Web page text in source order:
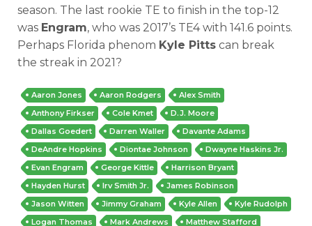
season. The last rookie TE to finish in the top-12
was Engram, who was 2017’s TE4 with 141.6 points.
Perhaps Florida phenom Kyle Pitts can break
the streak in 2021?
Aaron Jones Aaron Rodgers
Alex Smith
Anthony Firkser
Cole Kmet
D.J. Moore
Dallas Goedert
Darren Waller
Davante Adams
DeAndre Hopkins
Diontae Johnson
Dwayne Haskins Jr.
Evan Engram
George Kittle
Harrison Bryant
Hayden Hurst
Irv Smith Jr.
James Robinson
Jason Witten
Jimmy Graham Kyle Allen
Kyle Rudolph
Logan Thomas
Mark Andrews
Matthew Stafford